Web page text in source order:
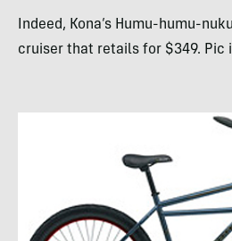
Indeed, Kona’s Humu-humu-
cruiser that retails for $349. Pic